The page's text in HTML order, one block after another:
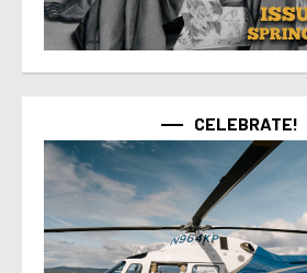
CELEBRATE!